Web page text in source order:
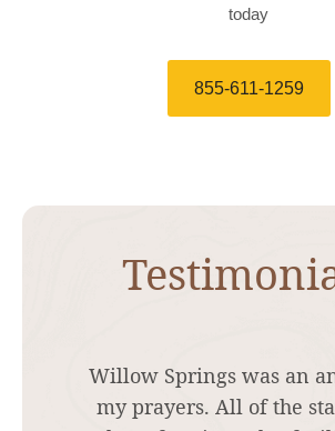
today
855-611-1259
I was struggling for
to stop using on my own